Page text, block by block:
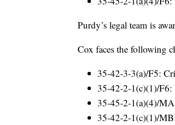
Purdy’s legal team is
Cox faces the following
35-42-3-3(a)/F5:
35-42-2-1(c)(1)/
35-45-2-1(a)(4)/
35-42-2-1(c)(1)/